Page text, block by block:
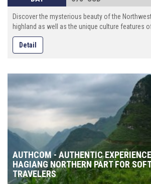
Discover the mysterious beauty of the
highland as well as the unique culture features
Detail
AUTHCOM - AUTHENTIC EXPERIENCE
HAGIANG NORTHERN PART FOR
TRAVELERS